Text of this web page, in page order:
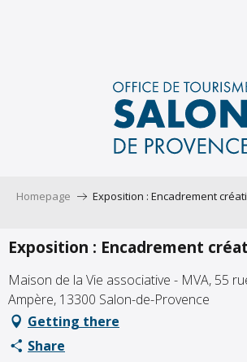
Homepage Exposition : Encadrement
Exposition : Encadrement
Maison de la Vie associative - MVA, 55
Ampère, 13300 Salon-de-Provence
Getting there
Share